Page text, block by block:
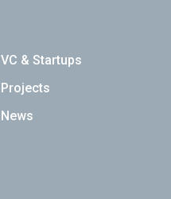
VC & Startups
Projects
News